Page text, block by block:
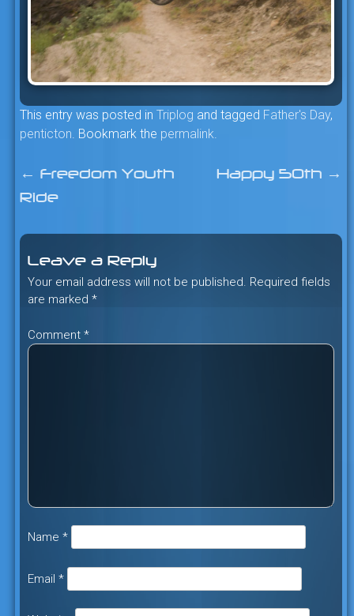
This entry was posted in Triplog and tagged Father's Day,
penticton. Bookmark the permalink.
Post
← Freedom Youth
Ride
Happy 50th →
Leave a Reply
Your email address will not be published. Required fields
are marked *
Comment *
Name *
Email *